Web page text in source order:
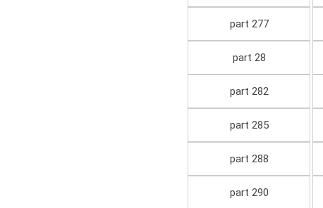
part 277
part 28
part 282
part 285
part 288
part 290